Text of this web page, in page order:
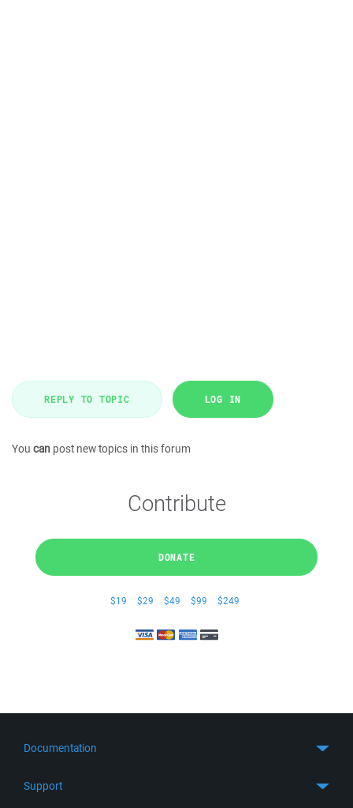
REPLY TO TOPIC LOG IN
You can post new topics in this forum
Contribute
DONATE
$19 $29 $49 $99 $249
Documentation
Support